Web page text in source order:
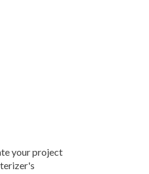
your project